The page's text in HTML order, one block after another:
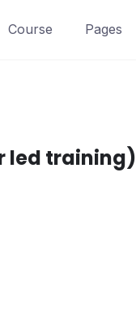
Course Pages
led training)